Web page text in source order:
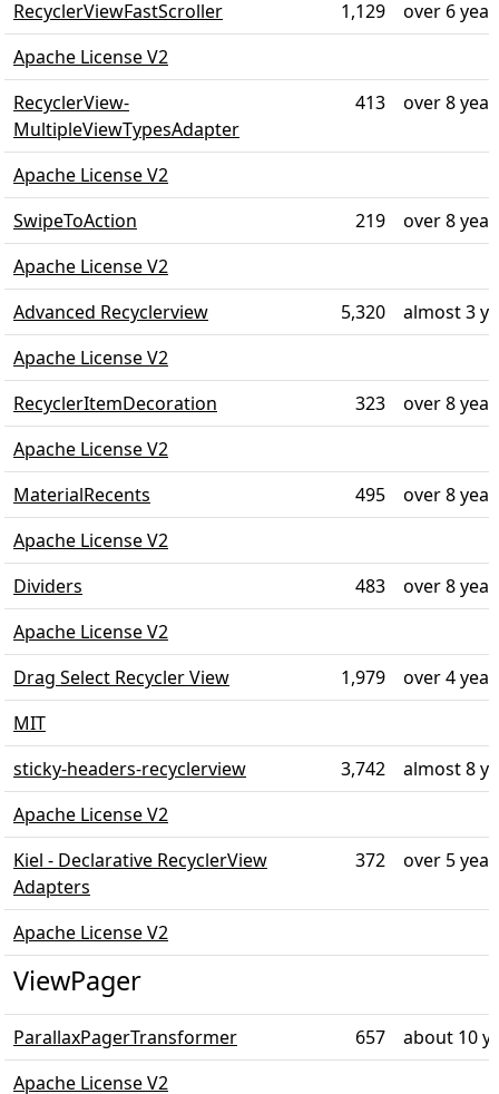
RecyclerViewFastScroller
1,129
over 6
Apache License V2
RecyclerView-
MultipleViewTypesAdapter
413 over 8
Apache License V2
SwipeToAction
219
over 8
Apache License V2
Advanced Recyclerview
5,320
almost 3
Apache License V2
RecyclerItemDecoration
323
over 8
Apache License V2
MaterialRecents
495
over 8
Apache License V2
Dividers
483
over 8
Apache License V2
Drag Select Recycler View
1,979
over 4
MIT
sticky-headers-recyclerview
3,742
almost 8
Apache License V2
Kiel - Declarative RecyclerView
Adapters
372 over 5
Apache License V2
ViewPager
ParallaxPagerTransformer 657
about 10
Apache License V2